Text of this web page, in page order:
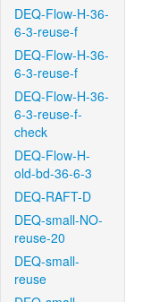
DEQ-Flow-H-36-
6-3-reuse-f
DEQ-Flow-H-36-
6-3-reuse-f
DEQ-Flow-H-36-
6-3-reuse-f-
check
DEQ-Flow-H-
old-bd-36-6-3
DEQ-RAFT-D
DEQ-small-NO-
reuse-20
DEQ-small-
reuse